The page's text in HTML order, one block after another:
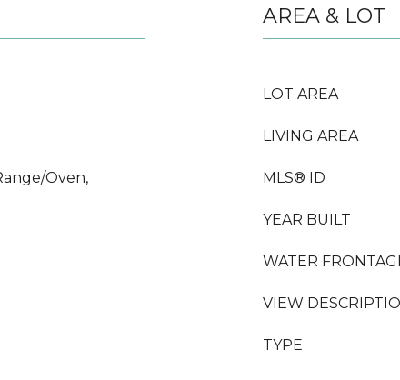
Oven,
AREA & LOT
LOT AREA
LIVING AREA
MLS® ID
YEAR BUILT
WATER
VIEW
TYPE